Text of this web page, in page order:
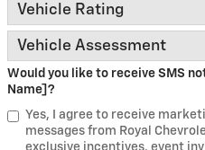
Vehicle Rating
Vehicle Assessment
Would you like to receive SMS
Name]?
Yes, I agree to receive
messages from Royal
exclusive incentives, event